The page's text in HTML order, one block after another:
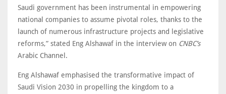
Saudi government has been instrumental in empowering
national companies to assume pivotal roles, thanks to the
launch of numerous infrastructure projects and legislative
reforms,” stated Eng Alshawaf in the interview on CNBC’s
Arabic Channel.
Eng Alshawaf emphasised the transformative impact of
Saudi Vision 2030 in propelling the kingdom to a